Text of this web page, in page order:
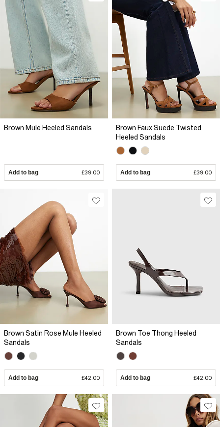
Brown Mule Heeled Sandals
Add to bag £39.00
Brown Faux Suede Twisted
Heeled Sandals
Add to bag £39.00
Brown Satin Rose Mule Heeled
Sandals
Add to bag £42.00
Brown Toe Thong Heeled
Sandals
Add to bag £42.00